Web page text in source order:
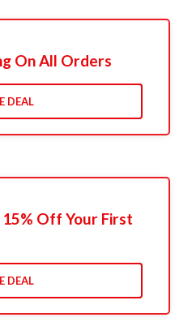
On All Orders
DEAL
Off Your First
DEAL